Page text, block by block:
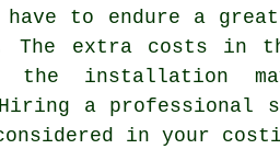
have to endure a
The extra costs
installation
Hiring a
in your